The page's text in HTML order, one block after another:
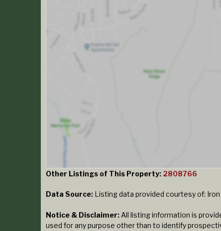
Other Listings of This Property: 2808766
Data Source: Listing data provided courtesy of:
Notice & Disclaimer: All listing information is
used for any purpose other than to identify